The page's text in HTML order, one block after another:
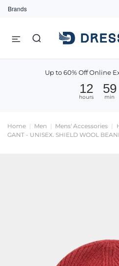
Brands
Up to 60% Off Online
12
hours
59
min
Home Men Mens' Accessories
GANT - UNISEX. SHIELD WOOL